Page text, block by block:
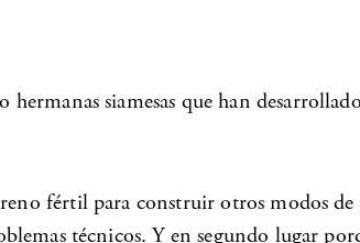
siamesas que han
fértil para construir otros modos
técnicos. Y en segundo lugar